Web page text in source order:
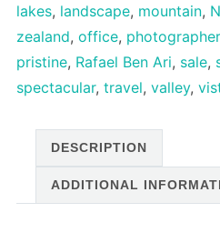
lakes, landscape, mountain,
zealand, office, photographer
pristine, Rafael Ben Ari, sale,
spectacular, travel, valley,
DESCRIPTION
ADDITIONAL